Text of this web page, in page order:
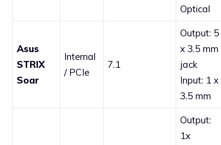
Optical
Asus
STRIX
Soar
Internal
/ PCIe
7.1
Output: 5
x 3.5 mm
jack
Input: 1 x
3.5 mm
Output:
1x